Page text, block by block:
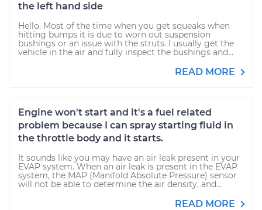
the left hand side
Hello. Most of the time when you get squeaks when
hitting bumps it is due to worn out suspension
bushings or an issue with the struts. I usually get the
vehicle in the air and fully inspect the bushings and...
READ MORE
Engine won't start and it's a fuel related
problem because I can spray starting fluid in
the throttle body and it starts.
It sounds like you may have an air leak present in your
EVAP system. When an air leak is present in the EVAP
system, the MAP (Manifold Absolute Pressure) sensor
will not be able to determine the air density, and...
READ MORE